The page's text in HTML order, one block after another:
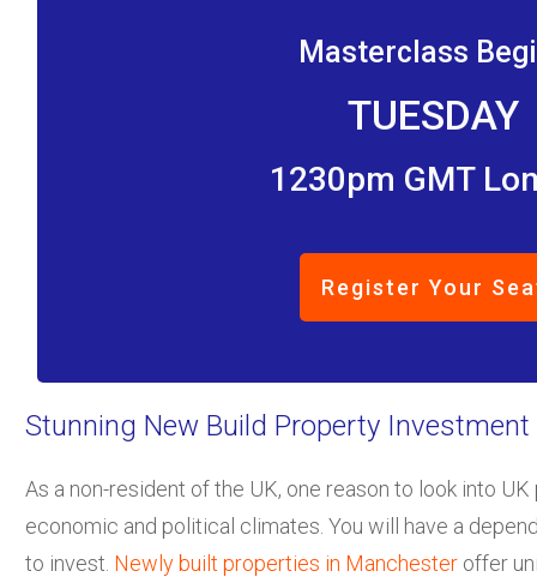
Masterclass
TUESDAY
1230pm GMT
Register Your
Stunning New Build Property
As a non-resident of the UK, one reason to look into
economic and political climates. You will have a
to invest. Newly built properties in Manchester offer